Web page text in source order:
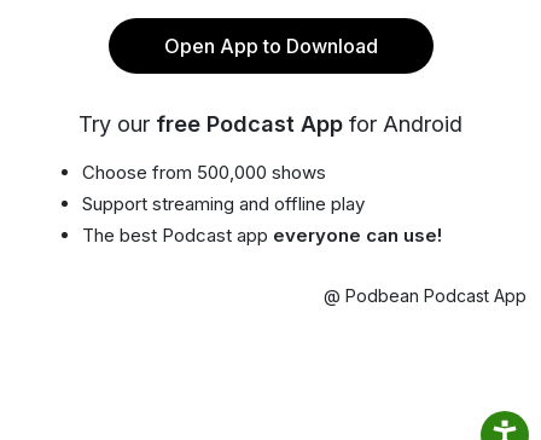
Open App to Download
Try our free Podcast App for Android
Choose from 500,000 shows
Support streaming and offline play
The best Podcast app everyone can use!
@ Podbean Podcast App